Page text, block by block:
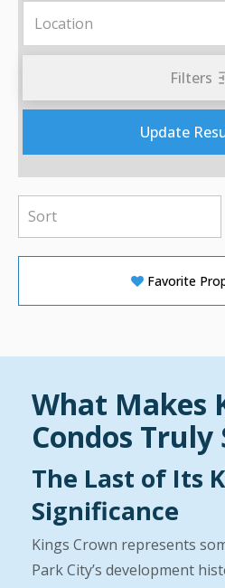
Filters
Update
Favorite
What Makes
Condos Truly
The Last of Its
Significance
Kings Crown represents
Park City’s development